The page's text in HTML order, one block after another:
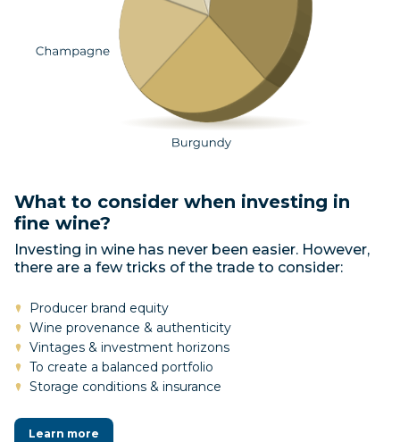
What to consider when investing in
fine wine?
Investing in wine has never been easier. However,
there are a few tricks of the trade to consider:
Producer brand equity
Wine provenance & authenticity
Vintages & investment horizons
To create a balanced portfolio
Storage conditions & insurance
Learn more